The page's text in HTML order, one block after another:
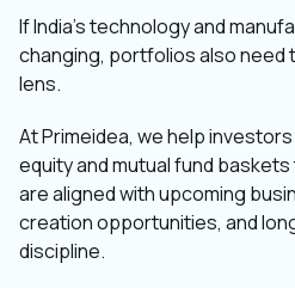
If India’s technology and
changing, portfolios also need
lens.
At Primeidea, we help
equity and mutual fund
are aligned with upcoming
creation opportunities, and
discipline.